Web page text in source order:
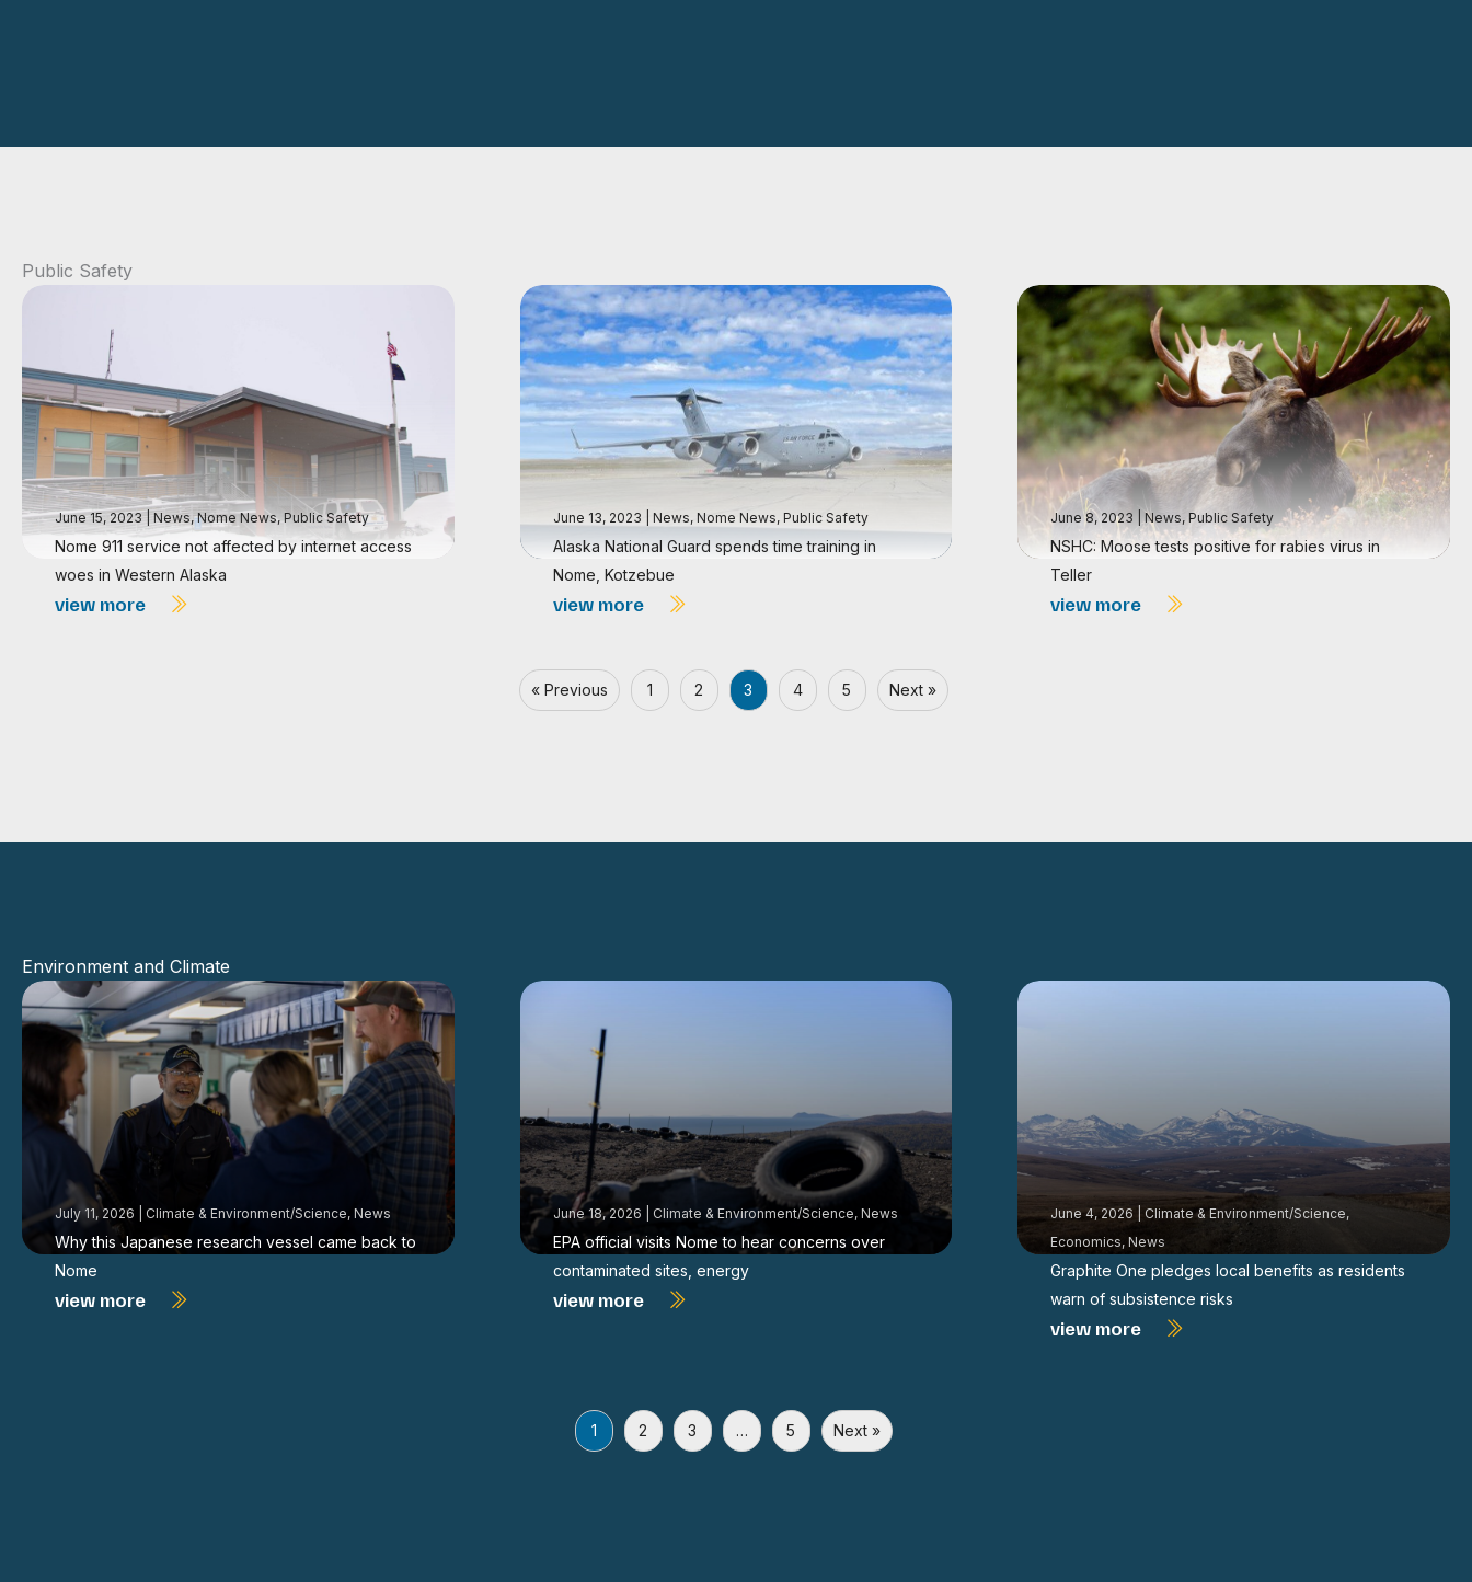
Public Safety
June 15, 2023|News,Nome News,Public Safety
Nome 911 service not affected by internet access
woes in Western Alaska
view more
June 13, 2023 News, Nome News, Public Safety
Alaska National Guard spends time training in
Nome, Kotzebue
view more
June 8, 2023 |News, Public Safety
NSHC: Moose tests positive for rabies virus in
Teller
view more
« Previous 1 2 3 4 5 Next »
Environment and Climate
July 11, 2026 Climate & Environment/Science, News
Why this Japanese research vessel came back to
Nome
view more
June 18, 2026 Climate & Environment/Science, News
EPA official visits Nome to hear concerns over
contaminated sites, energy
view more
June 4, 2026 Climate & Environment/Science,
Economics,News
Graphite One pledges local benefits as residents
warn of subsistence risks
view more
1 2 3 … 5 Next »